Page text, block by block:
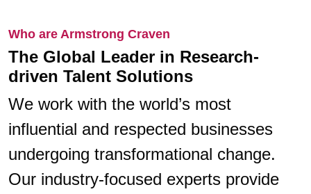
Who are Armstrong Craven
The Global Leader in Research-
driven Talent Solutions
We work with the world’s most
influential and respected businesses
undergoing transformational change.
Our industry-focused experts provide